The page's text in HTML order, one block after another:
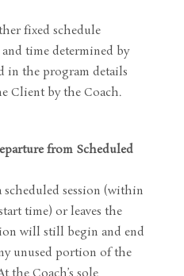
fixed schedule
time determined by
in the program details
Client by the Coach.
from Scheduled
session (within
time) or leaves the
will still begin and end
unused portion of the